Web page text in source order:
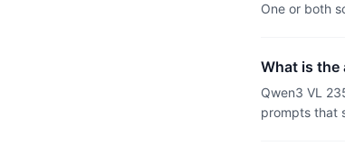
One or both
What is the
Qwen3 VL
prompts that